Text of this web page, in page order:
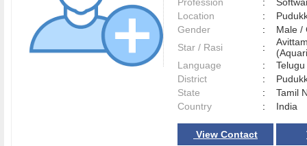
Location
:
Gender
:
Male
Star / Rasi
:
Language
:
District
:
State
:
Tamil
Country
: India
View Contact